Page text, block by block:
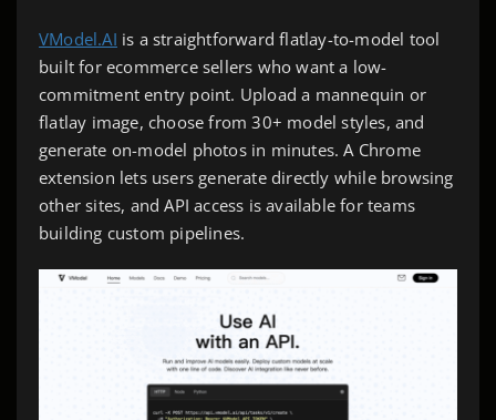
VModel.AI is a straightforward flatlay-to-model tool
built for ecommerce sellers who want a low-
commitment entry point. Upload a mannequin or
flatlay image, choose from 30+ model styles, and
generate on-model photos in minutes. A Chrome
extension lets users generate directly while browsing
other sites, and API access is available for teams
building custom pipelines.